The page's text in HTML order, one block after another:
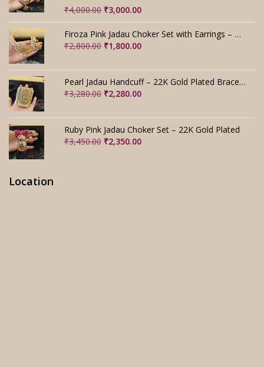
Rated5.00
out of 5
₹4,000.00 Original
price
was:
₹4,000.00.
₹3,000.00Current
price
is:
₹3,000.00.
Firoza Pink Jadau Choker Set with Earrings – Handmade
₹2,800.00 Original
was:
₹2,800.00.
₹1,800.00Current
is:
₹1,800.00.
Pearl Jadau Handcuff – 22K Gold Plated Bracelet
₹3,280.00 Original
was:
₹3,280.00.
₹2,280.00Current
is:
₹2,280.00.
Ruby Pink Jadau Choker Set – 22K Gold Plated
₹3,450.00 Original
₹2,350.00Current
Location